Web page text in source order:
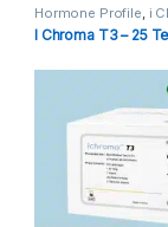
Hormone Profile, i
I Chroma T3 – 25